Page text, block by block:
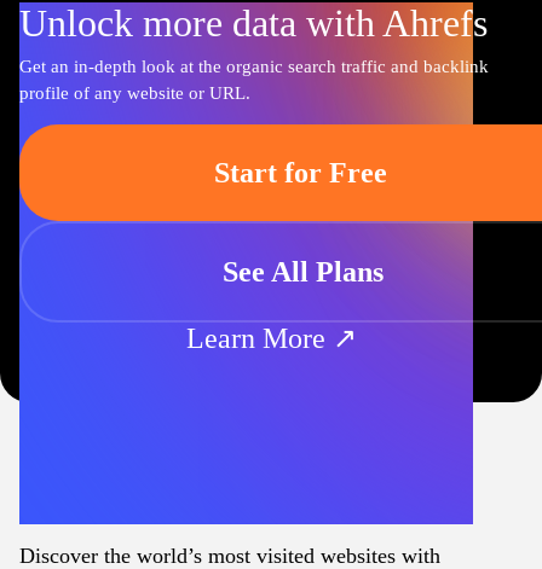
Unlock more data with Ahrefs
Get an in-depth look at the organic search traffic and backlink
profile of any website or URL.
Start for Free
See All Plans
Learn More ↗
Discover the world’s most visited websites with